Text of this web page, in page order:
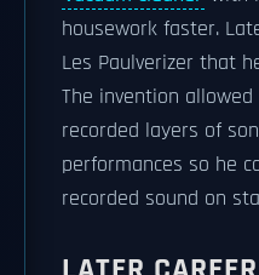
housework faster.
Les Paulverizer that
The invention
recorded layers of
performances so he
recorded sound on